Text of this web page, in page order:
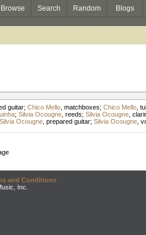
Browse Search Random Blogs
guitar; Chico Mello, matchboxes; Chico Mello,
; Silvia Ocougne, reeds; Silvia Ocougne,
Silvia Ocougne, prepared guitar; Silvia Ocougne,
and Conditions
Inc.